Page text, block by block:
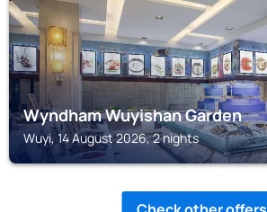
Wyndham Wuyishan Garden
Wuyi, 14 August 2026, 2 nights